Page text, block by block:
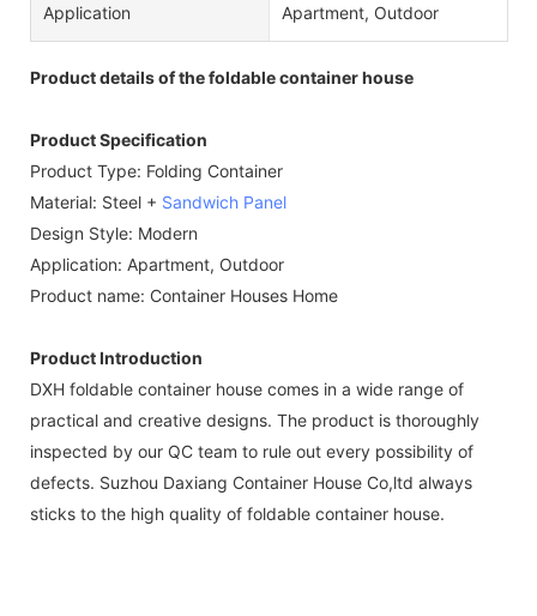
Application Apartment, Outdoor
Product details of the foldable container house
Product Specification
Product Type: Folding Container
Material: Steel + Sandwich Panel
Design Style: Modern
Application: Apartment, Outdoor
Product name: Container Houses Home
Product Introduction
DXH foldable container house comes in a wide range of
practical and creative designs. The product is thoroughly
inspected by our QC team to rule out every possibility of
defects. Suzhou Daxiang Container House Co,ltd always
sticks to the high quality of foldable container house.